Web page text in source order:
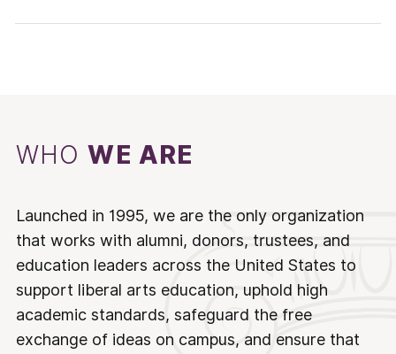
WHOWE ARE
Launched in 1995, we are the only organization
that works with alumni, donors, trustees, and
education leaders across the United States to
support liberal arts education, uphold high
academic standards, safeguard the free
exchange of ideas on campus, and ensure that